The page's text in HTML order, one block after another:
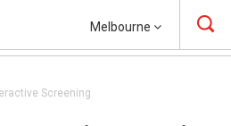
Melbourne
Screening